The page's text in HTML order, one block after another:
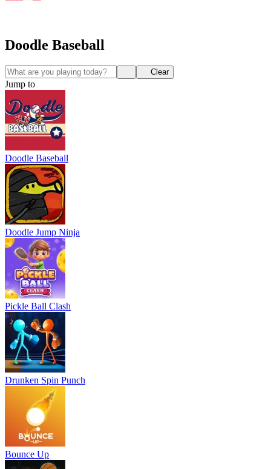
Doodle Baseball
Clear
Jump to
Doodle Baseball
Doodle Jump Ninja
Pickle Ball Clash
Drunken Spin Punch
Bounce Up